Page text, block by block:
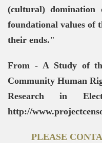
(cultural)
foundational values of
their ends."
From - A Study of
Community Human
Research in
http://
PLEASE